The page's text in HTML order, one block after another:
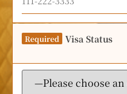
Required Visa Status